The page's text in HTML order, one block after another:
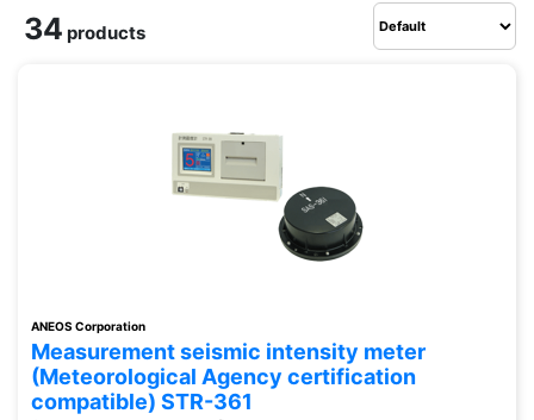
34 products
ANEOS Corporation
Measurement seismic intensity meter
(Meteorological Agency certification
compatible) STR-361